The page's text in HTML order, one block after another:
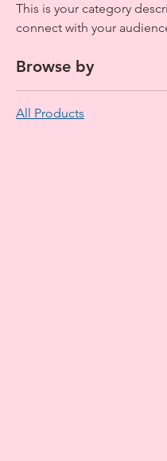
This is your category
connect with your
Browse by
All Products